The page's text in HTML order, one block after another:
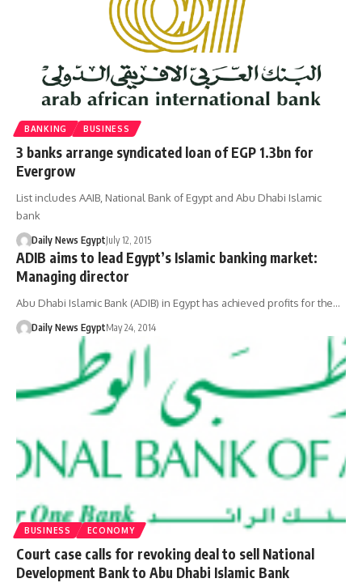
BANKING BUSINESS
3 banks arrange syndicated loan of EGP 1.3bn for
Evergrow
List includes AAIB, National Bank of Egypt and Abu Dhabi Islamic
bank
Daily News EgyptJuly 12, 2015
ADIB aims to lead Egypt’s Islamic banking market:
Managing director
Abu Dhabi Islamic Bank (ADIB) in Egypt has achieved profits for the…
Daily News EgyptMay 24, 2014
BUSINESS ECONOMY
Court case calls for revoking deal to sell National
Development Bank to Abu Dhabi Islamic Bank